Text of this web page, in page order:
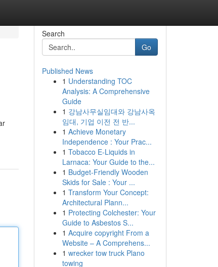
Search
Go
Published News
1 Understanding TOC
Analysis: A Comprehensive
Guide
1 강남사무실임대와 강남사옥
임대, 기업 이전 전 반...
1 Achieve Monetary
Independence : Your Prac...
1 Tobacco E-Liquids in
Larnaca: Your Guide to the...
1 Budget-Friendly Wooden
Skids for Sale : Your ...
1 Transform Your Concept:
Architectural Plann...
1 Protecting Colchester: Your
Guide to Asbestos S...
1 Acquire copyright From a
Website – A Comprehens...
1 wrecker tow truck Plano
towing